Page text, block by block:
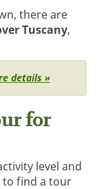
there are
Tuscany,
details »
for
level and
to find a tour